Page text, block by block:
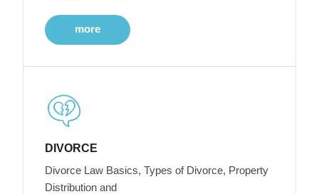
more
DIVORCE
Divorce Law Basics, Types of Divorce, Property
Distribution and